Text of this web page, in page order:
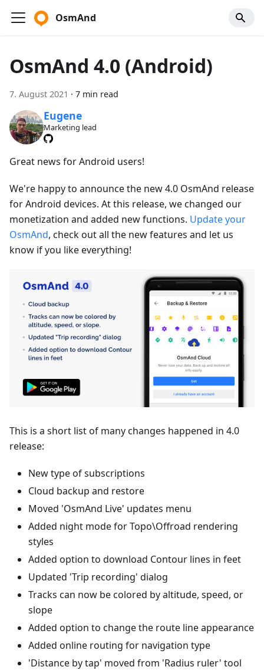
OsmAnd
OsmAnd 4.0 (Android)
7. August 2021 · 7 min read
Eugene
Marketing lead
Great news for Android users!
We're happy to announce the new 4.0 OsmAnd release
for Android devices. At this release, we changed our
monetization and added new functions. Update your
OsmAnd, check out all the new features and let us
know if you like everything!
This is a short list of many changes happened in 4.0
release:
New type of subscriptions
Cloud backup and restore
Moved 'OsmAnd Live' updates menu
Added night mode for Topo\Offroad rendering
styles
Added option to download Contour lines in feet
Updated 'Trip recording' dialog
Tracks can now be colored by altitude, speed, or
slope
Added option to change the route line appearance
Added online routing for navigation type
'Distance by tap' moved from 'Radius ruler' tool